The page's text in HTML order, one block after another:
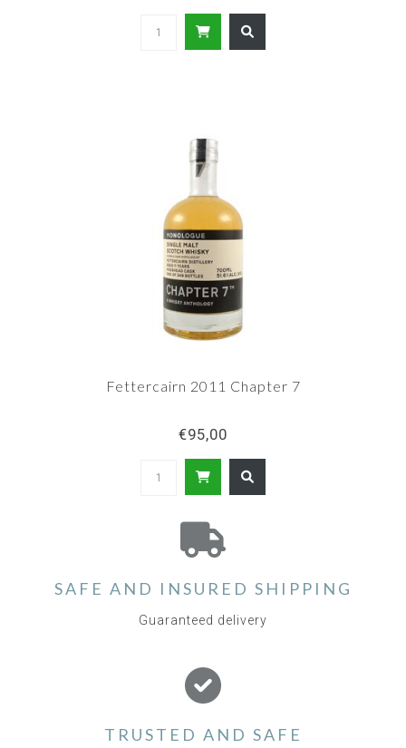
Fettercairn 2011 Chapter 7
€95,00
SAFE AND INSURED SHIPPING
Guaranteed delivery
TRUSTED AND SAFE